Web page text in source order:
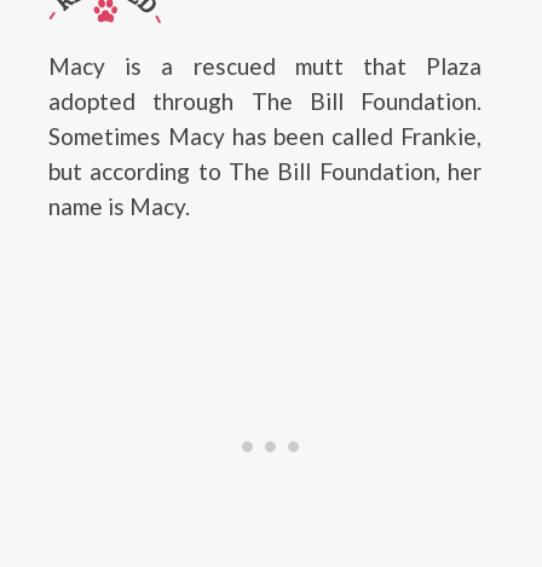
Macy is a rescued mutt that Plaza
adopted through The Bill Foundation.
Sometimes Macy has been called Frankie,
but according to The Bill Foundation, her
name is Macy.